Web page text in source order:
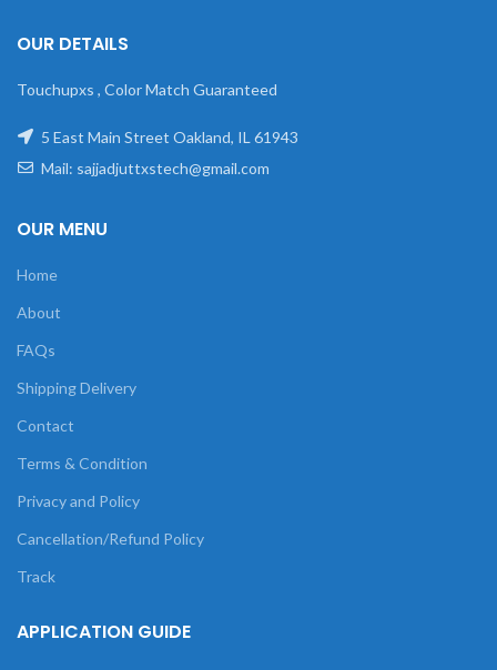
OUR DETAILS
Touchupxs , Color Match Guaranteed
5 East Main Street Oakland, IL 61943
Mail: sajjadjuttxstech@gmail.com
OUR MENU
Home
About
FAQs
Shipping Delivery
Contact
Terms & Condition
Privacy and Policy
Cancellation/Refund Policy
Track
APPLICATION GUIDE